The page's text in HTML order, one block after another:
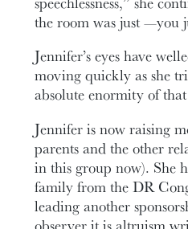
the room was just —you
Jennifer’s eyes have
moving quickly as she
absolute enormity of
Jennifer is now raising
parents and the other
in this group now). She
family from the DR
leading another